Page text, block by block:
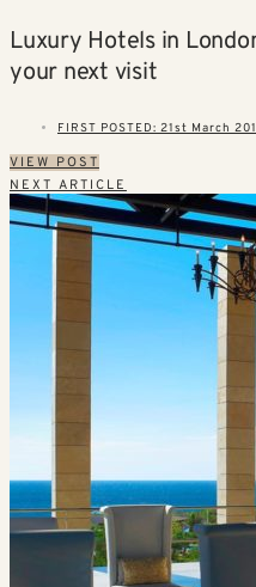
Luxury Hotels in
your next visit
FIRST POSTED: 21st March
VIEW POST
NEXT ARTICLE